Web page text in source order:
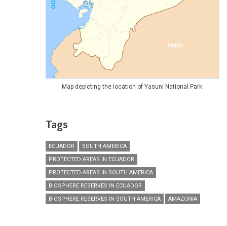
Map depicting the location of Yasuní National Park.
Tags
ECUADOR
SOUTH AMERICA
PROTECTED AREAS IN ECUADOR
PROTECTED AREAS IN SOUTH AMERICA
BIOSPHERE RESERVES IN ECUADOR
BIOSPHERE RESERVES IN SOUTH AMERICA
AMAZONIA